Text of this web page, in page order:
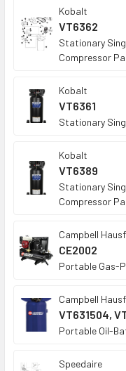
Kobalt
VT6362
Stationary
Compressor
Kobalt
VT6361
Stationary
Kobalt
VT6389
Stationary
Compressor
Campbell
CE2002
Portable Gas-
Campbell
VT631504,
Portable Oil-
Speedaire